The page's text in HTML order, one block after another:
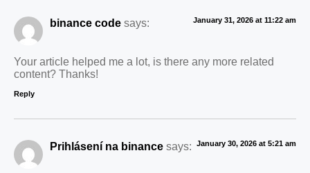
binance code says: January 31, 2026 at 11:22 am
Your article helped me a lot, is there any more related
content? Thanks!
Reply
Prihlásení na binance says: January 30, 2026 at 5:21 am